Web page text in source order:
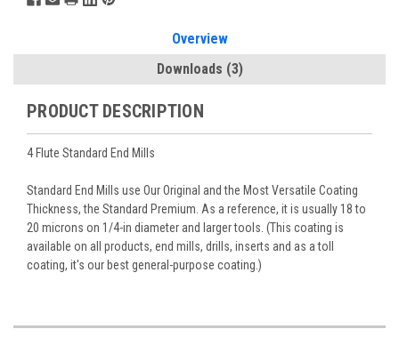
Overview
Downloads (3)
PRODUCT DESCRIPTION
4 Flute Standard End Mills
Standard End Mills use Our Original and the Most Versatile Coating
Thickness, the Standard Premium. As a reference, it is usually 18 to
20 microns on 1/4-in diameter and larger tools. (This coating is
available on all products, end mills, drills, inserts and as a toll
coating, it's our best general-purpose coating.)